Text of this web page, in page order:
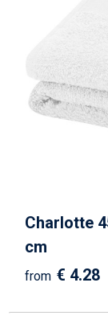
Charlotte
cm
from € 4.28